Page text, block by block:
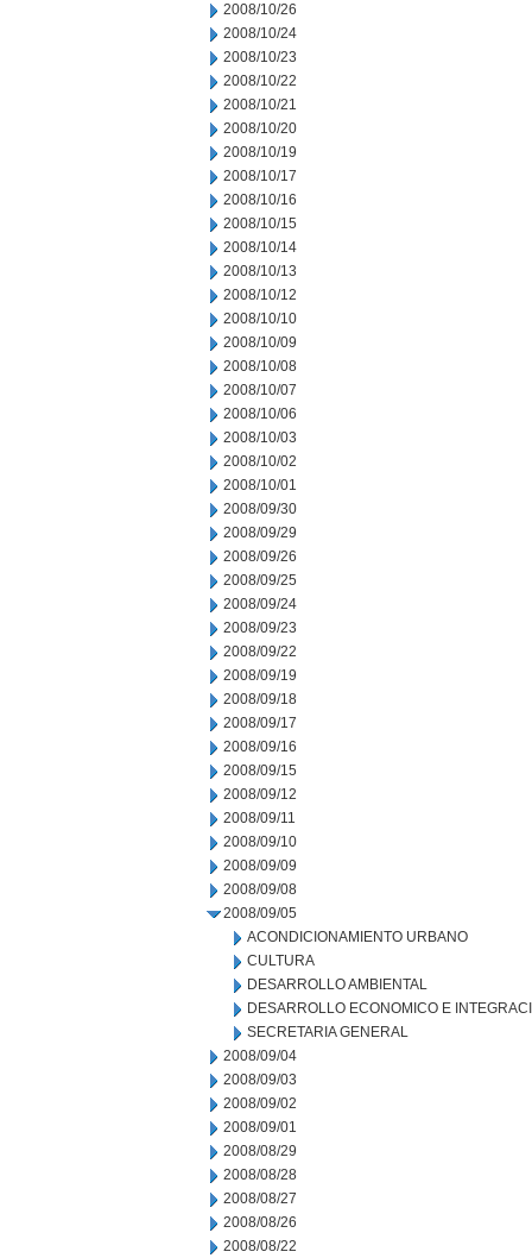
2008/10/26
2008/10/24
2008/10/23
2008/10/22
2008/10/21
2008/10/20
2008/10/19
2008/10/17
2008/10/16
2008/10/15
2008/10/14
2008/10/13
2008/10/12
2008/10/10
2008/10/09
2008/10/08
2008/10/07
2008/10/06
2008/10/03
2008/10/02
2008/10/01
2008/09/30
2008/09/29
2008/09/26
2008/09/25
2008/09/24
2008/09/23
2008/09/22
2008/09/19
2008/09/18
2008/09/17
2008/09/16
2008/09/15
2008/09/12
2008/09/11
2008/09/10
2008/09/09
2008/09/08
2008/09/05
ACONDICIONAMIENTO URBANO
CULTURA
DESARROLLO AMBIENTAL
DESARROLLO ECONOMICO E
SECRETARIA GENERAL
2008/09/04
2008/09/03
2008/09/02
2008/09/01
2008/08/29
2008/08/28
2008/08/27
2008/08/26
2008/08/22